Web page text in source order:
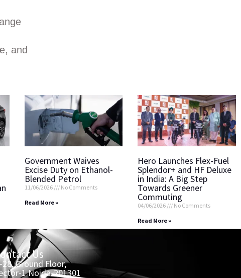
and
Government Waives
Excise Duty on Ethanol-
Blended Petrol
11/06/2026
No Comments
Read More »
Hero Launches Flex-Fuel
Splendor+ and HF Deluxe
in India: A Big Step
Towards Greener
Commuting
04/06/2026
No Comments
Read More »
Us
28, Ground Floor,
1 Noida-201301